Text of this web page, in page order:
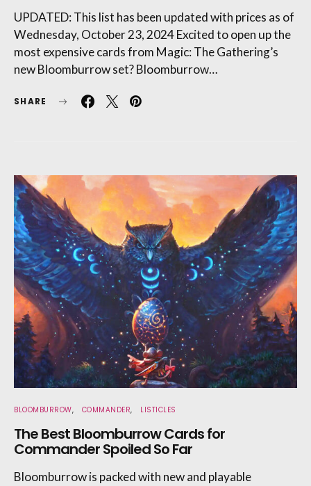
UPDATED: This list has been updated with prices as of
Wednesday, October 23, 2024 Excited to open up the
most expensive cards from Magic: The Gathering’s
new Bloomburrow set? Bloomburrow…
SHARE
BLOOMBURROW COMMANDER LISTICLES
The Best Bloomburrow Cards for
Commander Spoiled So Far
Bloomburrow is packed with new and playable